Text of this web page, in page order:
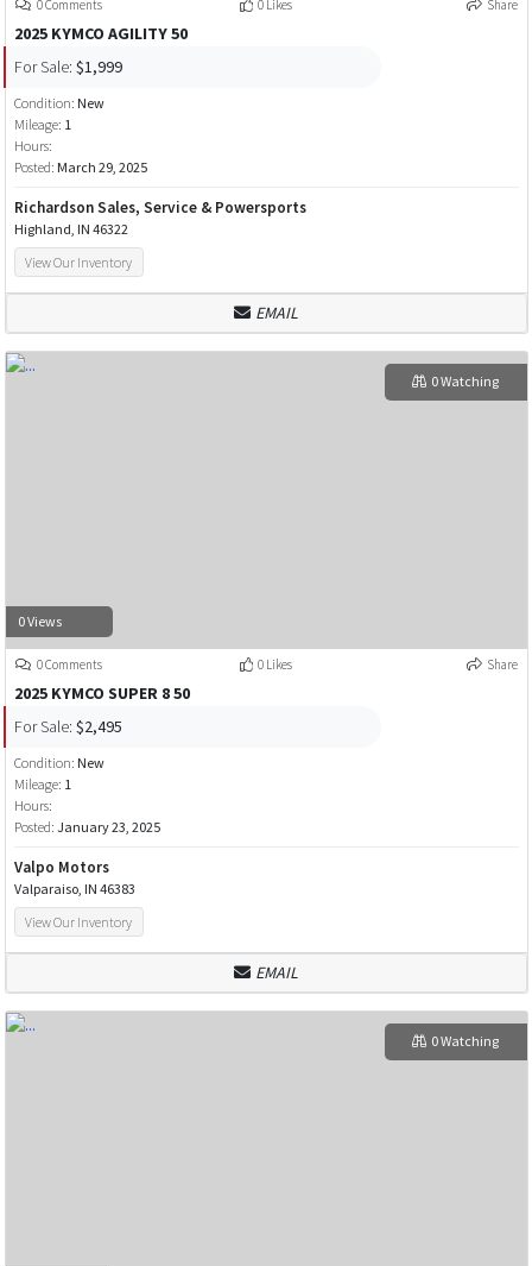
0 Comments 0 Likes Share
2025 KYMCO AGILITY 50
For Sale: $1,999
Condition: New
Mileage: 1
Hours:
Posted: March 29, 2025
Richardson Sales, Service & Powersports
Highland, IN 46322
View Our Inventory
EMAIL
0 Views
0 Watching
0 Comments 0 Likes Share
2025 KYMCO SUPER 8 50
For Sale: $2,495
Condition: New
Mileage: 1
Hours:
Posted: January 23, 2025
Valpo Motors
Valparaiso, IN 46383
View Our Inventory
EMAIL
0 Watching